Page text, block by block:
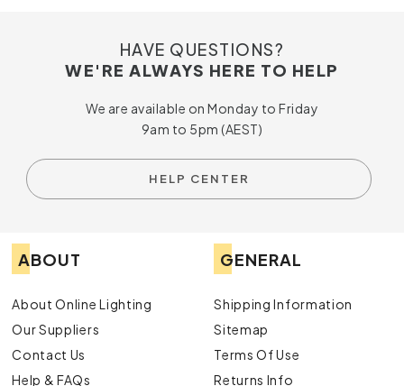
HAVE QUESTIONS?
WE'RE ALWAYS HERE TO HELP
We are available on Monday to Friday
9am to 5pm (AEST)
HELP CENTER
ABOUT
About Online Lighting
Our Suppliers
Contact Us
Help & FAQs
GENERAL
Shipping Information
Sitemap
Terms Of Use
Returns Info